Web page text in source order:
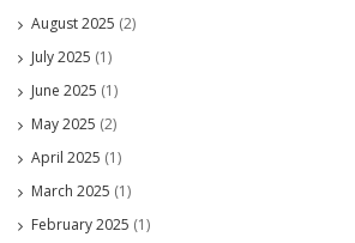
August 2025 (2)
July 2025 (1)
June 2025 (1)
May 2025 (2)
April 2025 (1)
March 2025 (1)
February 2025 (1)